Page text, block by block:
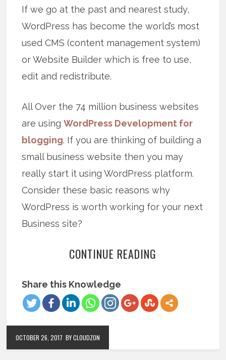
If we go at the past and nearest study,
WordPress has become the world’s most
used CMS (content management system)
or Website Builder which is free to use,
edit and redistribute.
All Over the 74 million business websites
are usingWordPress Development for
blogging. If you are thinking of building a
small business website then you may
really start it using WordPress platform.
Consider these basic reasons why
WordPress is worth working for your next
Business site?
CONTINUE READING
Share this Knowledge
OCTOBER 26, 2017 BY CLOUDZON